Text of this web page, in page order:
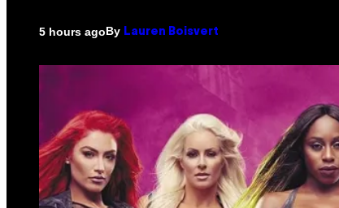
5 hours agoBy Lauren Boisvert